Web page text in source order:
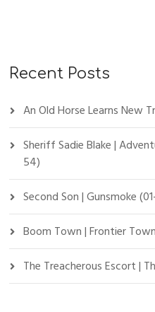
Recent Posts
An Old Horse Learns New
Sheriff Sadie Blake |
54)
Second Son | Gunsmoke
Boom Town | Frontier
The Treacherous Escort |